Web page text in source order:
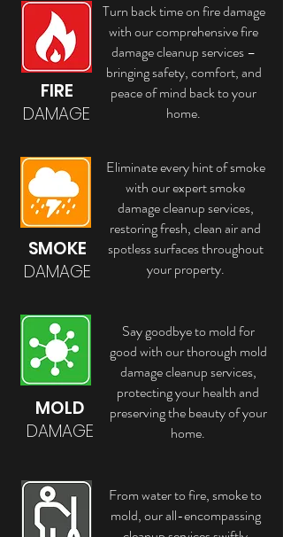
FIRE
DAMAGE
Turn back time on fire damage
with our comprehensive fire
damage cleanup services –
bringing safety, comfort, and
peace of mind back to your
home.
SMOKE
DAMAGE
Eliminate every hint of smoke
with our expert smoke
damage cleanup services,
restoring fresh, clean air and
spotless surfaces throughout
your property.
MOLD
DAMAGE
Say goodbye to mold for
good with our thorough mold
damage cleanup services,
protecting your health and
preserving the beauty of your
home.
From water to fire, smoke to
mold, our all-encompassing